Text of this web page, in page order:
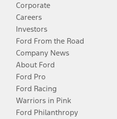
Corporate
Careers
Investors
Ford From the Road
Company News
About Ford
Ford Pro
Ford Racing
Warriors in Pink
Ford Philanthropy